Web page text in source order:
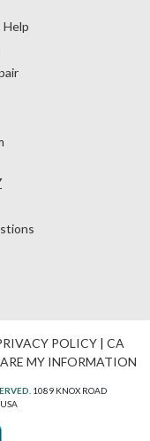
POLICY| CA
MY INFORMATION
1089 KNOX ROAD